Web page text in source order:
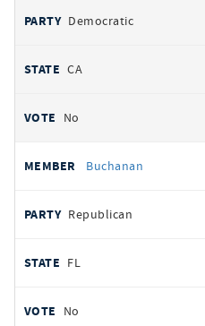
Democratic
CA
No
Buchanan
Republican
FL
No